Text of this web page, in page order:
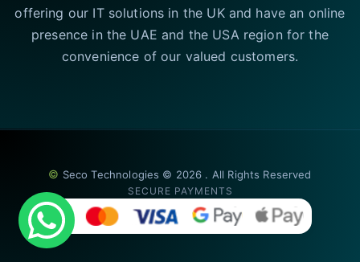
offering our IT solutions in the UK and have an online
presence in the UAE and the USA region for the
convenience of our valued customers.
© Seco Technologies © 2026 . All Rights Reserved
SECURE PAYMENTS